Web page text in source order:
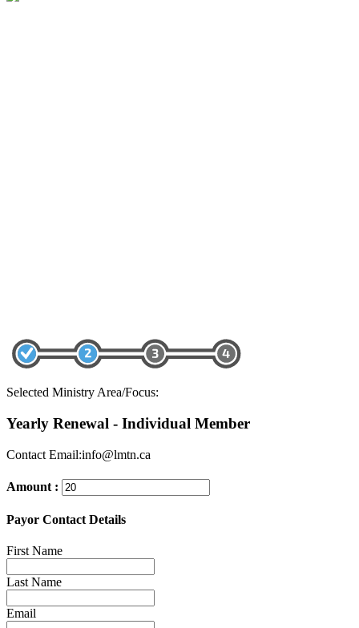
Selected Ministry Area/Focus:
Yearly Renewal - Individual Member
Contact Email:info@lmtn.ca
Amount :
Payor Contact Details
First Name
Last Name
Email